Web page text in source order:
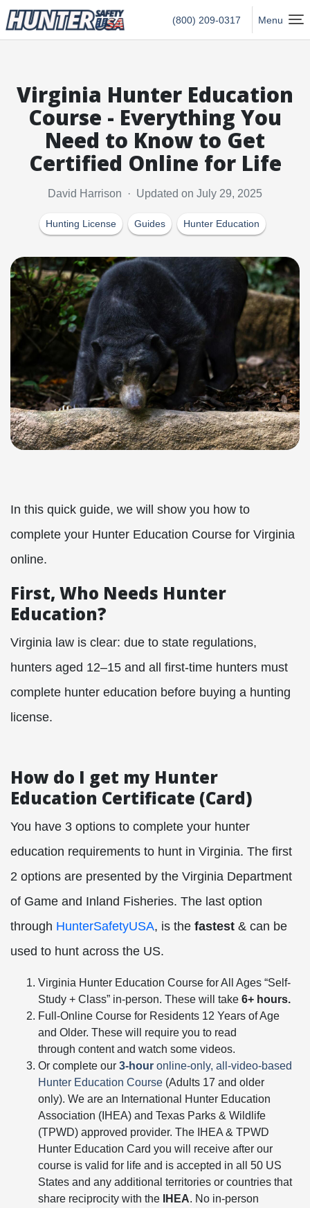
Hunter Safety USA Home (800) 209-0317 Menu
Virginia Hunter Education
Course - Everything You
Need to Know to Get
Certified Online for Life
David Harrison · Updated on July 29, 2025
Hunting License Guides Hunter Education
In this quick guide, we will show you how to
complete your Hunter Education Course for Virginia
online.
First, Who Needs Hunter
Education?
Virginia law is clear: due to state regulations,
hunters aged 12–15 and all first-time hunters must
complete hunter education before buying a hunting
license.
How do I get my Hunter
Education Certificate (Card)
You have 3 options to complete your hunter
education requirements to hunt in Virginia. The first
2 options are presented by the Virginia Department
of Game and Inland Fisheries. The last option
through HunterSafetyUSA, is the fastest & can be
used to hunt across the US.
Virginia Hunter Education Course for All Ages “Self-
Study + Class” in-person. These will take 6+ hours.
Full-Online Course for Residents 12 Years of Age
and Older. These will require you to read
through content and watch some videos.
Or complete our 3-hour online-only, all-video-based
Hunter Education Course (Adults 17 and older
only). We are an International Hunter Education
Association (IHEA) and Texas Parks & Wildlife
(TPWD) approved provider. The IHEA & TPWD
Hunter Education Card you will receive after our
course is valid for life and is accepted in all 50 US
States and any additional territories or countries that
share reciprocity with the
IHEA. No in-person